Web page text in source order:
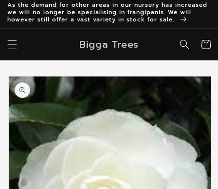
As the demand for other areas in our nursery has increased
we will no longer be specialising in frangipanis. We will
however still offer a vast variety in stock for sale.
Bigga Trees Cart
Skip to
product
information